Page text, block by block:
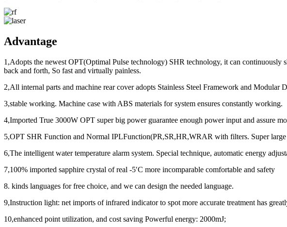
Advantage
1,Adopts the newest OPT(Optimal Pulse technology) SHR technology, it can continuously
back and forth, So fast and virtually painless.
2,All internal parts and machine rear cover adopts Stainless Steel Framework and
3,stable working. Machine case with ABS materials for system ensures constantly working.
4,Imported True 3000W OPT super big power guarantee enough power input and assure
5,OPT SHR Function and Normal IPLFunction(PR,SR,HR,WRAR with filters. Super large
6,The intelligent water temperature alarm system. Special technique, automatic energy
7,100% imported sapphire crystal of real -5′C more incomparable comfortable and safety
8. kinds languages for free choice, and we can design the needed language.
9,Instruction light: net imports of infrared indicator to spot more accurate treatment has
10,enhanced point utilization, and cost saving Powerful energy: 2000mJ;